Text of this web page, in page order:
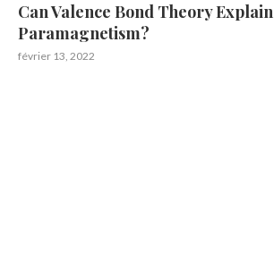
Can Valence Bond Theory Explain
Paramagnetism?
février 13, 2022